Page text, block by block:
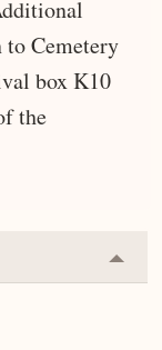
Cemetery
box K10
the
or